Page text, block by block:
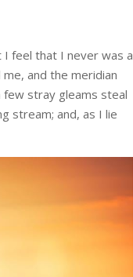
I feel that I never was a
and the meridian
few stray gleams steal
stream; and, as I lie